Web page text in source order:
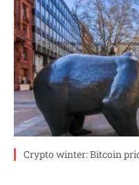
Crypto winter: Bitcoin